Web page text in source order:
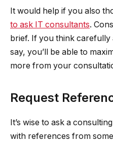
It would help if you also
to ask IT consultants.
brief. If you think
say, you’ll be able to
more from your
Request
It’s wise to ask a
with references from